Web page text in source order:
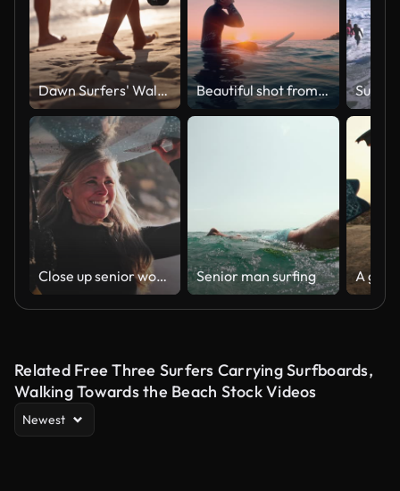
Dawn Surfers' Walk Along Gold Coast Shoreline Beautiful shot from the water of a female surfer sitting on a surfboard in the blue ocean waiting for next big wave in a sunset/sunrise.
Close up senior woman running with surfboard at the beach Senior man surfing
Related Free Three Surfers Carrying Surfboards,
Walking Towards the Beach Stock Videos
Newest